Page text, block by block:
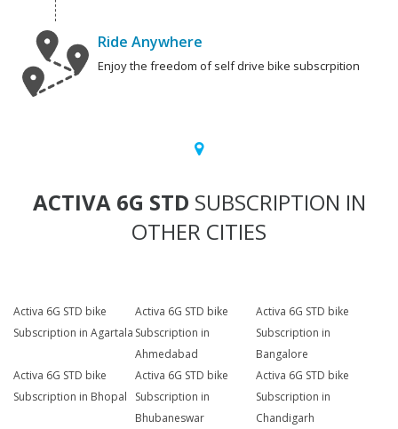
Ride Anywhere
Enjoy the freedom of self drive bike subscrpition
ACTIVA 6G STD SUBSCRIPTION IN
OTHER CITIES
Activa 6G STD bike
Subscription in Agartala
Activa 6G STD bike
Subscription in
Ahmedabad
Activa 6G STD bike
Subscription in
Bangalore
Activa 6G STD bike
Subscription in Bhopal
Activa 6G STD bike
Subscription in
Bhubaneswar
Activa 6G STD bike
Subscription in
Chandigarh